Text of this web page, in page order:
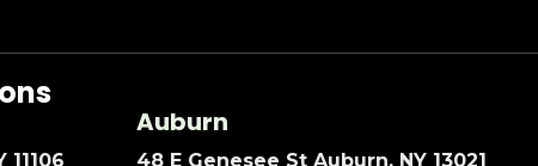
Auburn
48 E Genesee St Auburn, NY 13021